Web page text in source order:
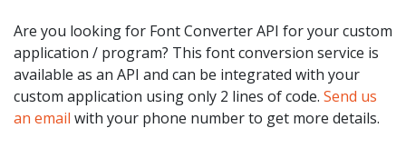
Are you looking for Font Converter API for your custom
application / program? This font conversion service is
available as an API and can be integrated with your
custom application using only 2 lines of code. Send us
an email with your phone number to get more details.